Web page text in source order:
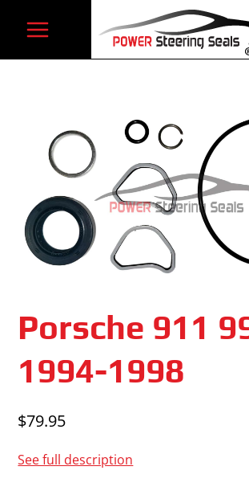
Porsche 911
1994-1998
$79.95
See full description